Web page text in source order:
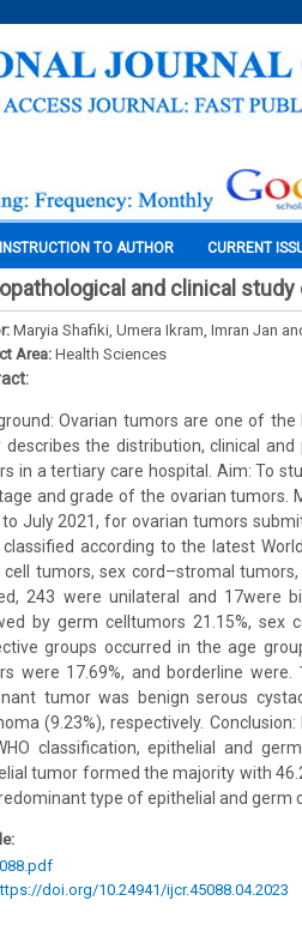
INSTRUCTION TO AUTHOR CURRENT
and clinical
Maryia Shafiki, Umera Ikram, Imran Jan
Area:Health Sciences
Ovarian tumors are one of
describes the distribution, clinical
in a tertiary care hospital. Aim: To
and grade of the ovarian tumors.
to July 2021, for ovarian tumors
according to the latest
cell tumors, sex cord–stromal
243 were unilateral and 17were
by germ celltumors 21.15%, sex
groups occurred in the age
were 17.69%, and borderline
tumor was benign serous
(9.23%), respectively.
classification, epithelial and
tumor formed the majority with
type of epithelial and germ
doi.org/10.24941/ijcr.45088.04.2023